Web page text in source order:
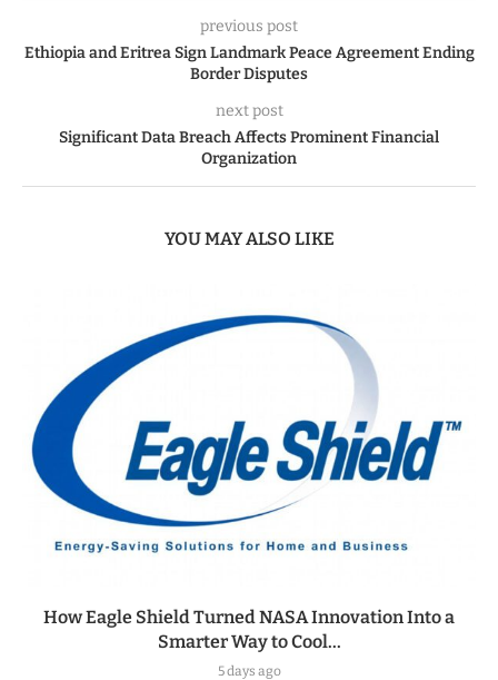
previous post
Ethiopia and Eritrea Sign Landmark Peace Agreement Ending
Border Disputes
next post
Significant Data Breach Affects Prominent Financial
Organization
YOU MAY ALSO LIKE
How Eagle Shield Turned NASA Innovation Into a
Smarter Way to Cool...
5 days ago